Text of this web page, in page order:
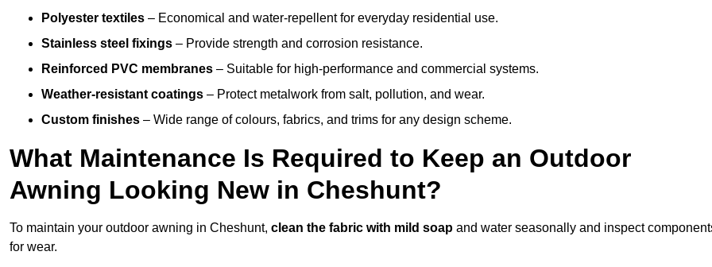
Polyester textiles – Economical and water-repellent for everyday residential use.
Stainless steel fixings – Provide strength and corrosion resistance.
Reinforced PVC membranes – Suitable for high-performance and commercial systems.
Weather-resistant coatings – Protect metalwork from salt, pollution, and wear.
Custom finishes – Wide range of colours, fabrics, and trims for any design scheme.
What Maintenance Is Required to Keep an Outdoor
Awning Looking New in Cheshunt?
To maintain your outdoor awning in Cheshunt, clean the fabric with mild soap and water seasonally and inspect
for wear.